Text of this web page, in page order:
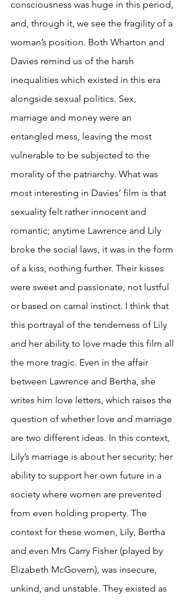
consciousness was huge in this period,
and, through it, we see the fragility of a
woman’s position. Both Wharton and
Davies remind us of the harsh
inequalities which existed in this era
alongside sexual politics. Sex,
marriage and money were an
entangled mess, leaving the most
vulnerable to be subjected to the
morality of the patriarchy. What was
most interesting in Davies’ film is that
sexuality felt rather innocent and
romantic; anytime Lawrence and Lily
broke the social laws, it was in the form
of a kiss, nothing further. Their kisses
were sweet and passionate, not lustful
or based on carnal instinct. I think that
this portrayal of the tenderness of Lily
and her ability to love made this film all
the more tragic. Even in the affair
between Lawrence and Bertha, she
writes him love letters, which raises the
question of whether love and marriage
are two different ideas. In this context,
Lily’s marriage is about her security; her
ability to support her own future in a
society where women are prevented
from even holding property. The
context for these women, Lily, Bertha
and even Mrs Carry Fisher (played by
Elizabeth McGovern), was insecure,
unkind, and unstable. They existed as